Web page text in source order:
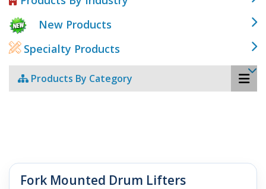
New Products
Specialty Products
Products By Category
Fork Mounted Drum Lifters